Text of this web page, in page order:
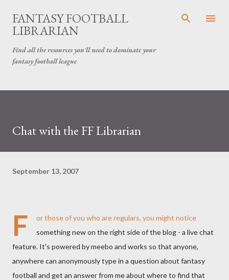
Skip to main content
FANTASY FOOTBALL
LIBRARIAN
Find all the resources you'll need to dominate your
fantasy football league
Chat with the FF Librarian
September 13, 2007
F
or those of you who are regulars, you might notice
something new on the right side of the blog - a live chat
feature. It's powered by meebo and works so that anyone,
anywhere can anonymously type in a question about fantasy
football and get an answer from me about where to find that